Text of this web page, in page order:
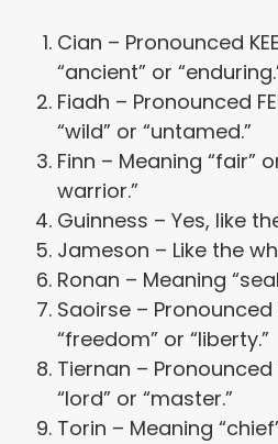
Cian – Pronounced
“ancient” or
Fiadh – Pronounced
“wild” or “untamed.”
Finn – Meaning “fair”
warrior.”
Guinness – Yes, like
Jameson – Like the
Ronan – Meaning
Saoirse – Pronounced
“freedom” or “liberty.”
Tiernan – Pronounced
“lord” or “master.”
Torin – Meaning